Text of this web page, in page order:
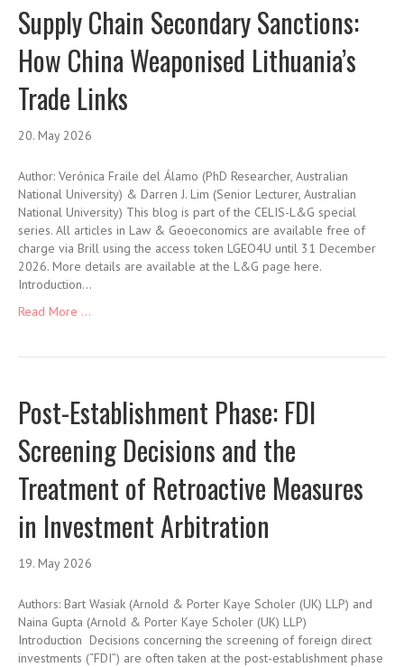
Supply Chain Secondary Sanctions:
How China Weaponised Lithuania’s
Trade Links
20. May 2026
Author: Verónica Fraile del Álamo (PhD Researcher, Australian
National University) & Darren J. Lim (Senior Lecturer, Australian
National University) This blog is part of the CELIS-L&G special
series. All articles in Law & Geoeconomics are available free of
charge via Brill using the access token LGEO4U until 31 December
2026. More details are available at the L&G page here.
Introduction…
Read More ...
Post-Establishment Phase: FDI
Screening Decisions and the
Treatment of Retroactive Measures
in Investment Arbitration
19. May 2026
Authors: Bart Wasiak (Arnold & Porter Kaye Scholer (UK) LLP) and
Naina Gupta (Arnold & Porter Kaye Scholer (UK) LLP)
Introduction Decisions concerning the screening of foreign direct
investments (“FDI”) are often taken at the post-establishment phase